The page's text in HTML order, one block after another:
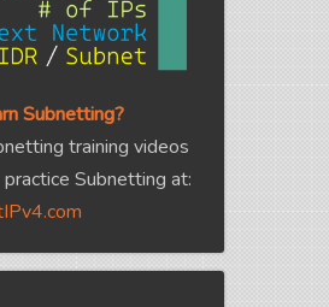
Subnetting?
training videos
Subnetting at: